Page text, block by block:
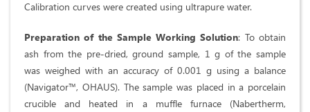
Calibration curves were created using ultrapure water.
Preparation of the Sample Working Solution: To obtain
ash from the pre-dried, ground sample, 1 g of the sample
was weighed with an accuracy of 0.001 g using a balance
(Navigator™, OHAUS). The sample was placed in a porcelain
crucible and heated in a muffle furnace (Nabertherm,